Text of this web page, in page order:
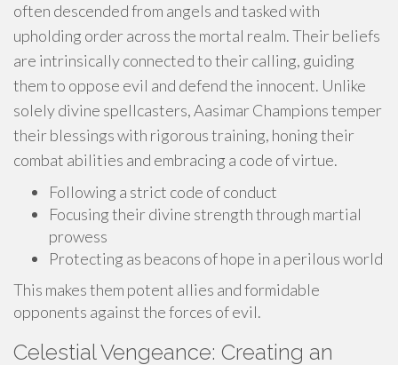
often descended from angels and tasked with
upholding order across the mortal realm. Their beliefs
are intrinsically connected to their calling, guiding
them to oppose evil and defend the innocent. Unlike
solely divine spellcasters, Aasimar Champions temper
their blessings with rigorous training, honing their
combat abilities and embracing a code of virtue.
Following a strict code of conduct
Focusing their divine strength through martial
prowess
Protecting as beacons of hope in a perilous world
This makes them potent allies and formidable
opponents against the forces of evil.
Celestial Vengeance: Creating an